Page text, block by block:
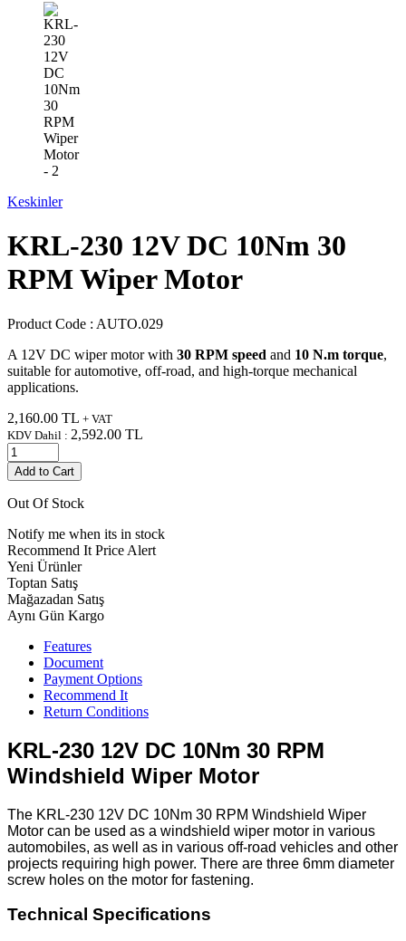
Keskinler
KRL-230 12V DC 10Nm 30
RPM Wiper Motor
Product Code : AUTO.029
A 12V DC wiper motor with 30 RPM speed and 10 N.m torque,
suitable for automotive, off-road, and high-torque mechanical
applications.
2,160.00 TL + VAT
KDV Dahil : 2,592.00 TL
Add to Cart
Out Of Stock
Notify me when its in stock
Recommend It Price Alert
Yeni Ürünler
Toptan Satış
Mağazadan Satış
Aynı Gün Kargo
Features
Document
Payment Options
Recommend It
Return Conditions
KRL-230 12V DC 10Nm 30 RPM
Windshield Wiper Motor
The KRL-230 12V DC 10Nm 30 RPM Windshield Wiper
Motor can be used as a windshield wiper motor in various
automobiles, as well as in various off-road vehicles and other
projects requiring high power. There are three 6mm diameter
screw holes on the motor for fastening.
Technical Specifications